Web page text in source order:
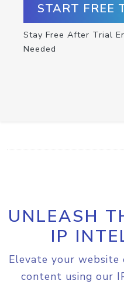
START FREE
Stay Free After Trial
Needed
UNLEASH
IP
Elevate your
content using our